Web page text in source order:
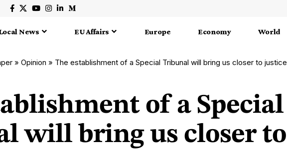
News EU Affairs Europe Economy World
» Opinion » The establishment of a Special Tribunal will bring us closer to justice
of a Special
will bring us closer to